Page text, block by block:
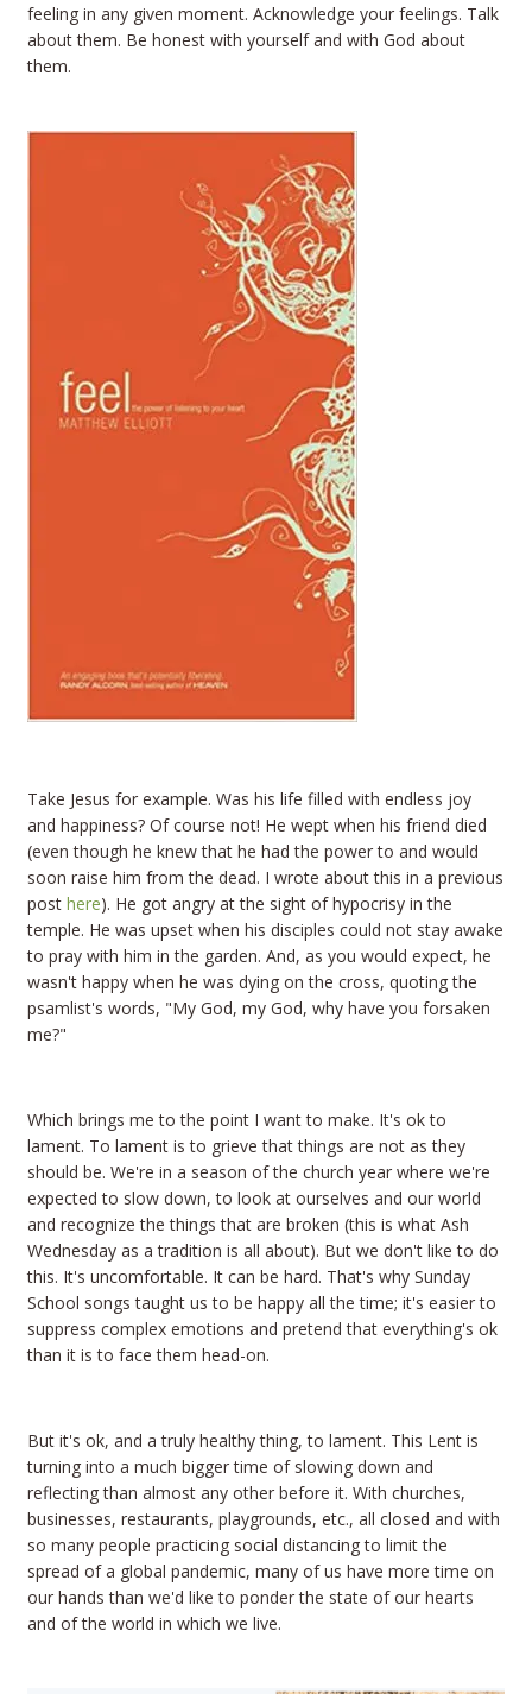
feeling in any given moment. Acknowledge your feelings. Talk
about them. Be honest with yourself and with God about
them.
Take Jesus for example. Was his life filled with endless joy
and happiness? Of course not! He wept when his friend died
(even though he knew that he had the power to and would
soon raise him from the dead. I wrote about this in a previous
posthere). He got angry at the sight of hypocrisy in the
temple. He was upset when his disciples could not stay awake
to pray with him in the garden. And, as you would expect, he
wasn't happy when he was dying on the cross, quoting the
psamlist's words, "My God, my God, why have you forsaken
me?"
Which brings me to the point I want to make. It's ok to
lament. To lament is to grieve that things are not as they
should be. We're in a season of the church year where we're
expected to slow down, to look at ourselves and our world
and recognize the things that are broken (this is what Ash
Wednesday as a tradition is all about). But we don't like to do
this. It's uncomfortable. It can be hard. That's why Sunday
School songs taught us to be happy all the time; it's easier to
suppress complex emotions and pretend that everything's ok
than it is to face them head-on.
But it's ok, and a truly healthy thing, to lament. This Lent is
turning into a much bigger time of slowing down and
reflecting than almost any other before it. With churches,
businesses, restaurants, playgrounds, etc., all closed and with
so many people practicing social distancing to limit the
spread of a global pandemic, many of us have more time on
our hands than we'd like to ponder the state of our hearts
and of the world in which we live.